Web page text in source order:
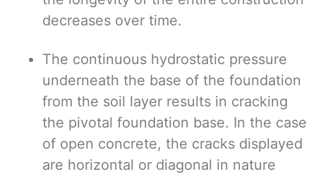
decreases over time.
The continuous hydrostatic pressure
underneath the base of the foundation
from the soil layer results in cracking
the pivotal foundation base. In the case
of open concrete, the cracks displayed
are horizontal or diagonal in nature